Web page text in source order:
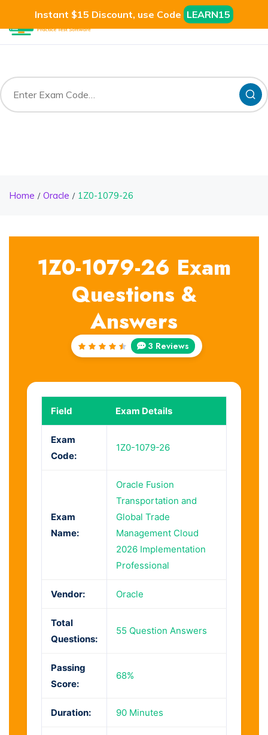
Instant $15 Discount, use Code LEARN15
Home Oracle 1Z0-1079-26
1Z0-1079-26 Exam
Questions &
Answers
3 Reviews
Field Exam Details
Exam
Code:
1Z0-1079-26
Exam
Name:
Oracle Fusion
Transportation and
Global Trade
Management Cloud
2026 Implementation
Professional
Vendor: Oracle
Total
Questions:
55 Question Answers
Passing
Score:
68%
Duration: 90 Minutes